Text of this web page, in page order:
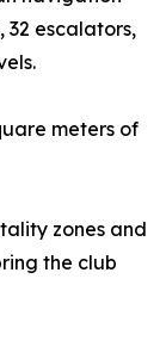
32 escalators,
meters of
zones and
the club